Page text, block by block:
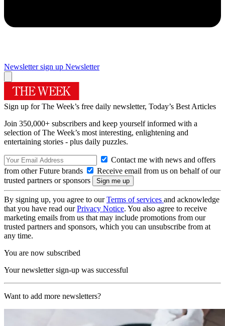
Newsletter sign up Newsletter
Sign up for The Week’s free daily newsletter, Today’s Best Articles
Join 350,000+ subscribers and keep yourself informed with a
selection of The Week’s most interesting, enlightening and
entertaining stories - plus daily puzzles.
Contact me with news and offers
from other Future brands
Receive email from us on behalf of our
trusted partners or sponsors
By signing up, you agree to ourTerms of services and acknowledge
that you have read ourPrivacy Notice. You also agree to receive
marketing emails from us that may include promotions from our
trusted partners and sponsors, which you can unsubscribe from at
any time.
You are now subscribed
Your newsletter sign-up was successful
Want to add more newsletters?